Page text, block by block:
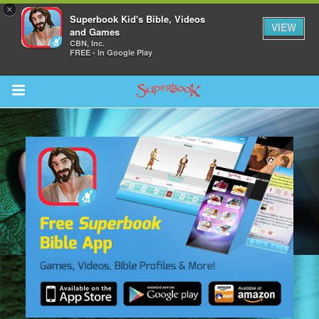
×
Superbook Kid's Bible, Videos
and Games
CBN, Inc.
FREE - In Google Play
VIEW
Return to Content